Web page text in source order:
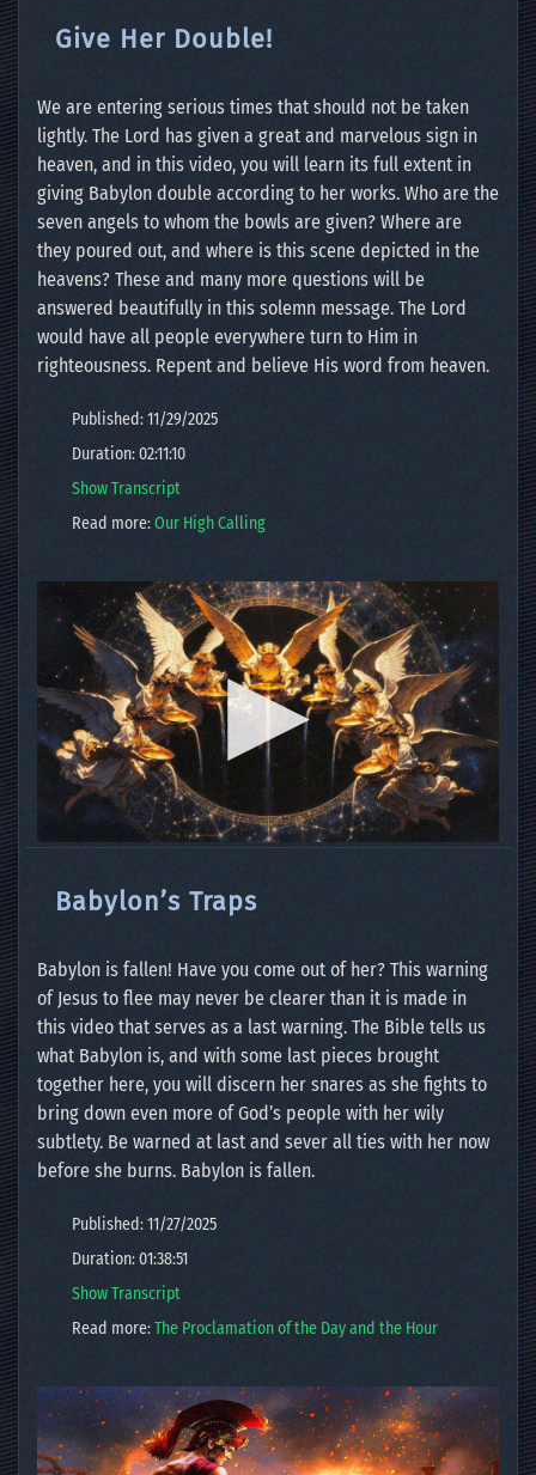
Give Her Double!
We are entering serious times that should not be taken
lightly. The Lord has given a great and marvelous sign in
heaven, and in this video, you will learn its full extent in
giving Babylon double according to her works. Who are the
seven angels to whom the bowls are given? Where are
they poured out, and where is this scene depicted in the
heavens? These and many more questions will be
answered beautifully in this solemn message. The Lord
would have all people everywhere turn to Him in
righteousness. Repent and believe His word from heaven.
Published: 11/29/2025
Duration: 02:11:10
Show Transcript
Read more:Our High Calling
Babylon’s Traps
Babylon is fallen! Have you come out of her? This warning
of Jesus to flee may never be clearer than it is made in
this video that serves as a last warning. The Bible tells us
what Babylon is, and with some last pieces brought
together here, you will discern her snares as she fights to
bring down even more of God’s people with her wily
subtlety. Be warned at last and sever all ties with her now
before she burns. Babylon is fallen.
Published: 11/27/2025
Duration: 01:38:51
Show Transcript
Read more:The Proclamation of the Day and the Hour